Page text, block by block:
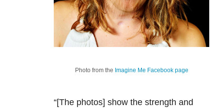
Photo from the Imagine Me Facebook page
“[The photos] show the strength and